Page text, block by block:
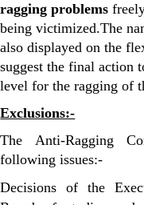
ragging problems
being victimized.The
also displayed on the
suggest the final action
level for the ragging of
Exclusions:-
The Anti-Ragging
following issues:-
Decisions of the